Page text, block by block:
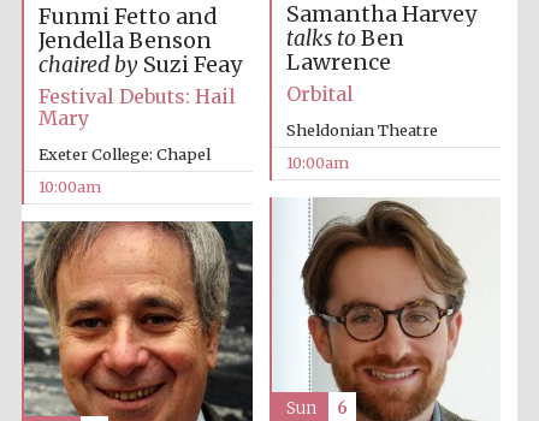
Samantha Harvey
talks toBen
Lawrence
Orbital
Sheldonian Theatre
10:00am
Funmi Fetto and
Jendella Benson
chaired bySuzi Feay
Festival Debuts: Hail
Mary
Exeter College: Chapel
10:00am
Sun 6